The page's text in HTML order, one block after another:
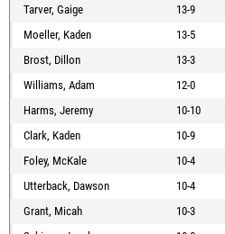
Tarver, Gaige
13-9
Moeller, Kaden
13-5
Brost, Dillon
13-3
Williams, Adam
12-0
Harms, Jeremy
10-10
Clark, Kaden
10-9
Foley, McKale
10-4
Utterback, Dawson
10-4
Grant, Micah
10-3